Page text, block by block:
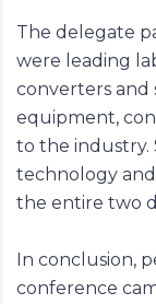
The delegate
were leading
converters and
equipment,
to the industry.
technology
the entire two
In conclusion,
conference